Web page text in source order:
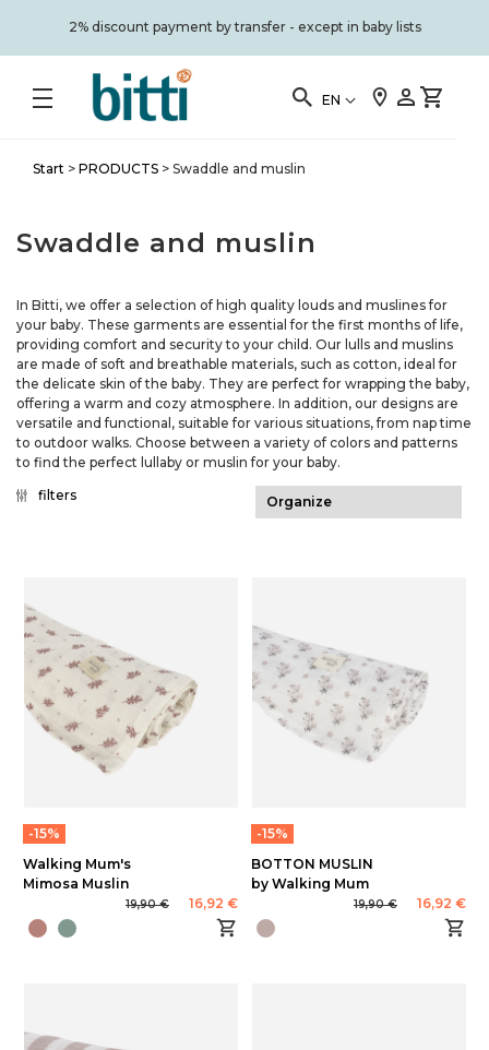
2% discount payment by transfer - except in baby lists
EN
Start > PRODUCTS > Swaddle and muslin
Swaddle and muslin
In Bitti, we offer a selection of high quality louds and muslines for
your baby. These garments are essential for the first months of life,
providing comfort and security to your child. Our lulls and muslins
are made of soft and breathable materials, such as cotton, ideal for
the delicate skin of the baby. They are perfect for wrapping the baby,
offering a warm and cozy atmosphere. In addition, our designs are
versatile and functional, suitable for various situations, from nap time
to outdoor walks. Choose between a variety of colors and patterns
to find the perfect lullaby or muslin for your baby.
filters
-15%
Walking Mum's
Mimosa Muslin
19,90 € 16,92 €
-15%
BOTTON MUSLIN
by Walking Mum
19,90 € 16,92 €